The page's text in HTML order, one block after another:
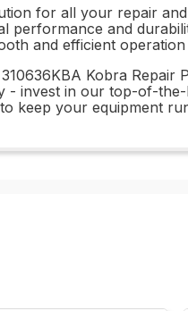
for all your repair
performance and
and efficient
Kobra
invest in our top-of-
keep your equipment